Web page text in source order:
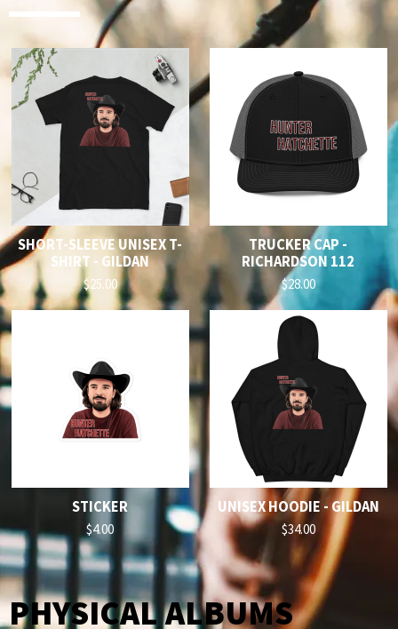
SHORT-SLEEVE UNISEX T-
SHIRT - GILDAN
$25.00
TRUCKER CAP -
RICHARDSON 112
$28.00
STICKER
$4.00
UNISEX HOODIE - GILDAN
$34.00
PHYSICAL ALBUMS